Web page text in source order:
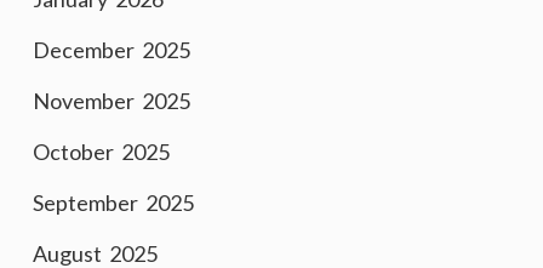
December 2025
November 2025
October 2025
September 2025
August 2025